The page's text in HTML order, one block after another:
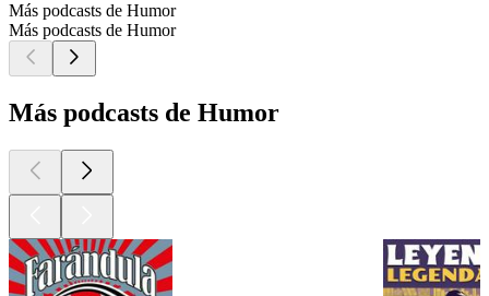
Más podcasts de Humor
Más podcasts de Humor
Más podcasts de Humor